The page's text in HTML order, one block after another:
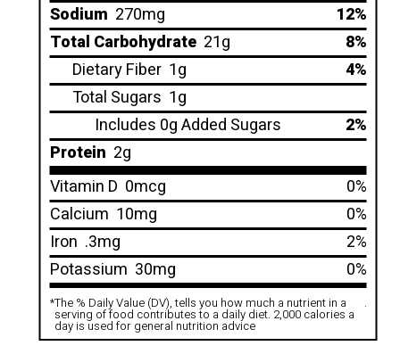
Sodium 270mg
12%
Total Carbohydrate 21g
8%
Dietary Fiber 1g
4%
Total Sugars 1g
Includes 0g Added Sugars
2%
Protein 2g
Vitamin D 0mcg
0%
Calcium 10mg
0%
Iron .3mg
2%
Potassium 30mg 0%
*The % Daily Value (DV), tells you how much a nutrient in a
serving of food contributes to a daily diet. 2,000 calories a
day is used for general nutrition advice
.